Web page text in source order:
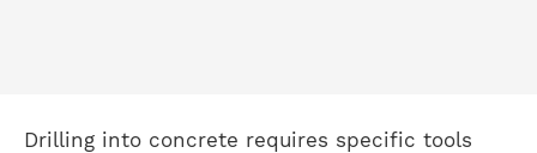
Drilling into concrete requires specific tools